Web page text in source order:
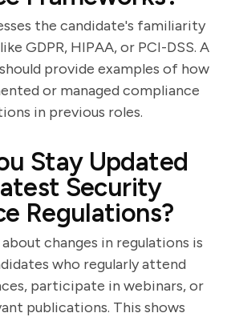
the candidate's familiarity
GDPR, HIPAA, or PCI-DSS. A
provide examples of how
or managed compliance
in previous roles.
Stay Updated
Security
Regulations?
changes in regulations is
who regularly attend
participate in webinars, or
publications. This shows